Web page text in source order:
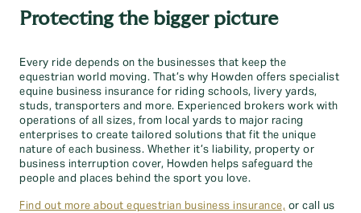
Protecting the bigger picture
Every ride depends on the businesses that keep the
equestrian world moving. That’s why Howden offers specialist
equine business insurance for riding schools, livery yards,
studs, transporters and more. Experienced brokers work with
operations of all sizes, from local yards to major racing
enterprises to create tailored solutions that fit the unique
nature of each business. Whether it’s liability, property or
business interruption cover, Howden helps safeguard the
people and places behind the sport you love.
Find out more about equestrian business insurance, or call us